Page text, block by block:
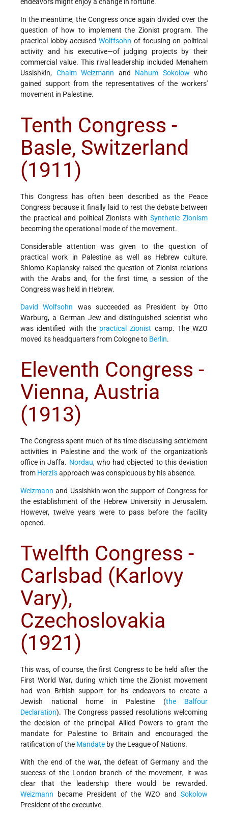
endeavors might enjoy a change in fortune.
In the meantime, the Congress once again divided over the
question of how to implement the Zionist program. The
practical lobby accusedWolffsohn of focusing on political
activity and his executive—of judging projects by their
commercial value. This rival leadership included Menahem
Ussishkin, Chaim Weizmann and Nahum Sokolow who
gained support from the representatives of the workers'
movement in Palestine.
Tenth Congress -
Basle, Switzerland
(1911)
This Congress has often been described as the Peace
Congress because it finally laid to rest the debate between
the practical and political Zionists withSynthetic Zionism
becoming the operational mode of the movement.
Considerable attention was given to the question of
practical work in Palestine as well as Hebrew culture.
Shlomo Kaplansky raised the question of Zionist relations
with the Arabs and, for the first time, a session of the
Congress was held in Hebrew.
David Wolfsohn was succeeded as President by Otto
Warburg, a German Jew and distinguished scientist who
was identified with the practical Zionist camp. The WZO
moved its headquarters from Cologne to Berlin.
Eleventh Congress -
Vienna, Austria
(1913)
The Congress spent much of its time discussing settlement
activities in Palestine and the work of the organization's
office in Jaffa. Nordau, who had objected to this deviation
from Herzl'sapproach was conspicuous by his absence.
Weizmann and Ussishkin won the support of Congress for
the establishment of the Hebrew University in Jerusalem.
However, twelve years were to pass before the facility
opened.
Twelfth Congress -
Carlsbad (Karlovy
Vary),
Czechoslovakia
(1921)
This was, of course, the first Congress to be held after the
First World War, during which time the Zionist movement
had won British support for its endeavors to create a
Jewish national home in Palestine (the Balfour
Declaration). The Congress passed resolutions welcoming
the decision of the principal Allied Powers to grant the
mandate for Palestine to Britain and encouraged the
ratification of the Mandate by the League of Nations.
With the end of the war, the defeat of Germany and the
success of the London branch of the movement, it was
clear that the leadership there would be rewarded.
Weizmann became President of the WZO and Sokolow
President of the executive.